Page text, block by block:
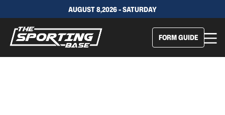
AUGUST 8,2026 - SATURDAY
FORM GUIDE